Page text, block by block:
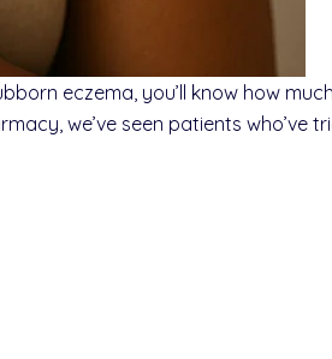
eczema, you’ll know how
we’ve seen patients who’ve